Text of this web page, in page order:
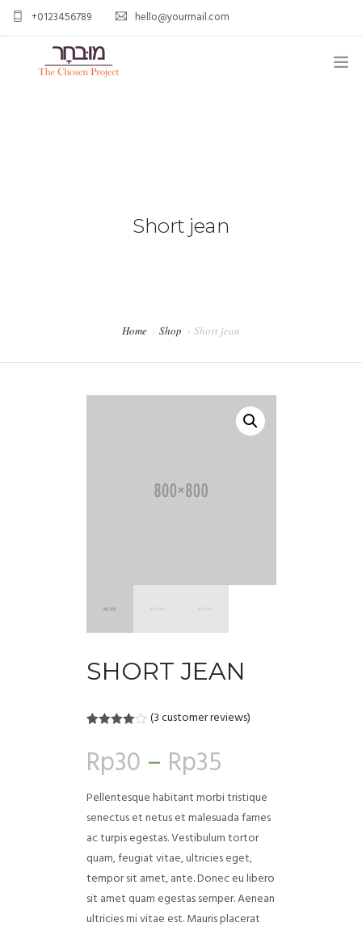
+0123456789 hello@yourmail.com
Short jean
Home Shop Short jean
SHORT JEAN
of 5
based on
ratings
(3customer reviews)
Rp30 – Rp35
Pellentesque habitant morbi tristique
senectus et netus et malesuada fames
ac turpis egestas. Vestibulum tortor
quam, feugiat vitae, ultricies eget,
tempor sit amet, ante. Donec eu libero
sit amet quam egestas semper. Aenean
ultricies mi vitae est. Mauris placerat